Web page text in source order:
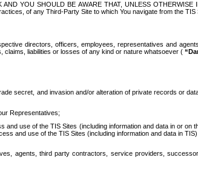
YOU SHOULD BE AWARE THAT, UNLESS
of any Third-Party Site to which You navigate from the TIS
directors, officers, employees, representatives and
liabilities or losses of any kind or nature whatsoever (
secret, and invasion and/or alteration of private records or
Representatives;
use of the TIS Sites (including information and data in or
and use of the TIS Sites (including information and data in
agents, third party contractors, service providers,